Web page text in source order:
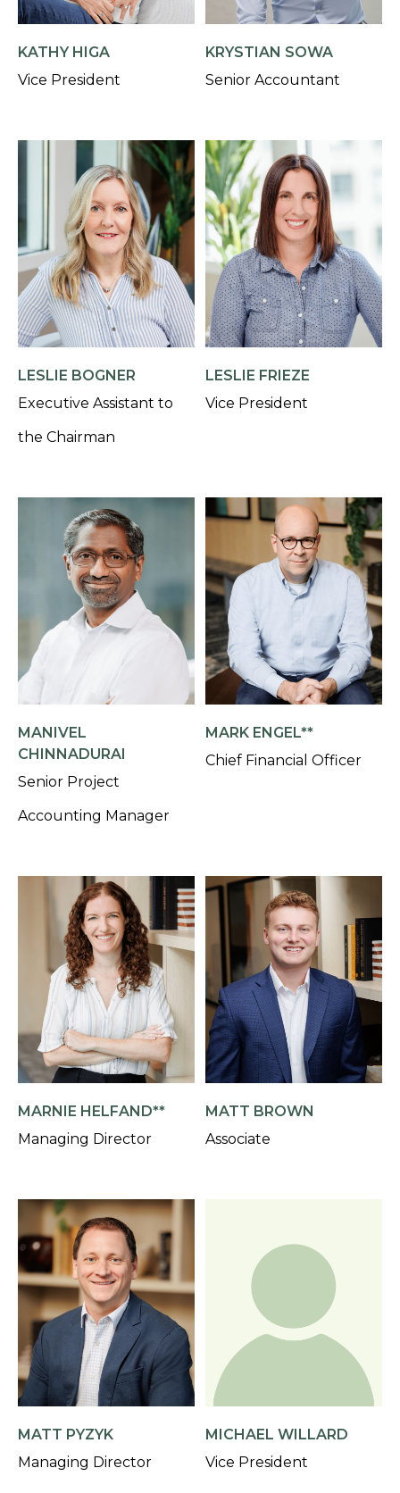
KATHY HIGA
Vice President
KRYSTIAN SOWA
Senior Accountant
LESLIE BOGNER
Executive Assistant to
the Chairman
LESLIE FRIEZE
Vice President
MANIVEL
CHINNADURAI
Senior Project
Accounting Manager
MARK ENGEL**
Chief Financial Officer
MARNIE HELFAND**
Managing Director
MATT BROWN
Associate
MATT PYZYK
Managing Director
MICHAEL WILLARD
Vice President